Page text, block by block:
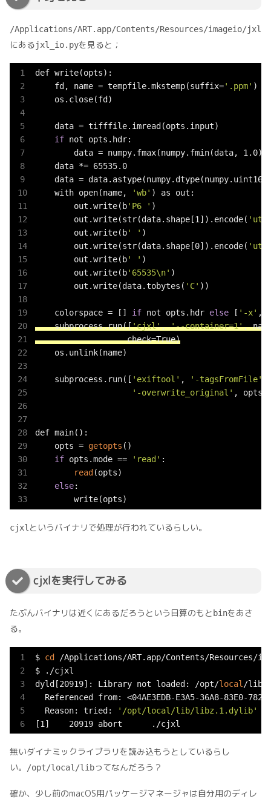
/Applications/ART.app/Contents/Resources/imageio/jxl
にあるjxl_io.pyを見ると；
def write(opts):
    fd, name = tempfile.mkstemp(suffix=
'.ppm' )
    os.close(fd)
    data = tifffile.imread(opts.input)
if not opts.hdr:
data = numpy.fmax(numpy.fmin(data, 1.0),
    data *= 65535.0
data =
    with open(name,
'wb' ) as out:
        out.write(b
'P6 ' )
        out.write(str(data.shape[1]).encode(
        out.write(b
' ' )
        out.write(str(data.shape[0]).encode(
        out.write(b
' ' )
        out.write(b
'65535\n' )
        out.write(data.tobytes(
'C' ))
    colorspace = []
if not opts.hdr else [ '-x' ,
    subprocess.run([
'cjxl', '--container=1',
                   check=True)
    os.unlink(name)
    subprocess.run([
'exiftool' , '-tagsFromFile'
'-overwrite_original' ,
def main():
    opts =
getopts ()
if opts.mode == 'read' :
read (opts)
else:
        write(opts)
cjxl というバイナリで処理が行われているらしい。
cjxlを実行してみる
たぶんバイナリは近くにあるだろうという目算のもと binをあさ
る。
$ cd
/Applications/ART.app/Contents/Resources/
$ ./cjxl
dyld[20919]: Library not loaded: /opt/local /lib/
Referenced from: <04AE3EDB-E3A5-36A8-83E0-
  Reason: tried:
'/opt/local/lib/libz.1.dylib'
[1]    20919 abort      ./cjxl
無いダイナミックライブラリを読み込もうとしているらし
い。
/opt/local/libってなんだろう？
確か、少し前のmacOS用パッケージマネージャは自分用のディレ